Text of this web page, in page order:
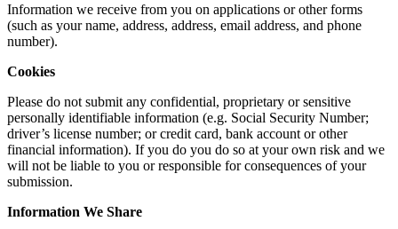
Information we receive from you on applications or other forms
(such as your name, address, address, email address, and phone
number).
Cookies
Please do not submit any confidential, proprietary or sensitive
personally identifiable information (e.g. Social Security Number;
driver’s license number; or credit card, bank account or other
financial information). If you do you do so at your own risk and we
will not be liable to you or responsible for consequences of your
submission.
Information We Share